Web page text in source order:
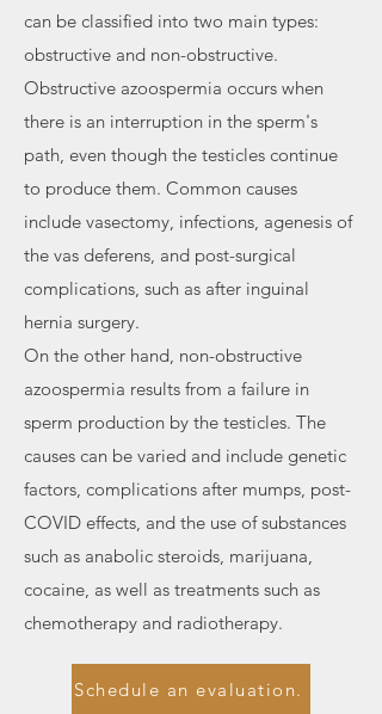
can be classified into two main types:
obstructive and non-obstructive.
Obstructive azoospermia occurs when
there is an interruption in the sperm's
path, even though the testicles continue
to produce them. Common causes
include vasectomy, infections, agenesis of
the vas deferens, and post-surgical
complications, such as after inguinal
hernia surgery.
On the other hand, non-obstructive
azoospermia results from a failure in
sperm production by the testicles. The
causes can be varied and include genetic
factors, complications after mumps, post-
COVID effects, and the use of substances
such as anabolic steroids, marijuana,
cocaine, as well as treatments such as
chemotherapy and radiotherapy.
Schedule an evaluation.